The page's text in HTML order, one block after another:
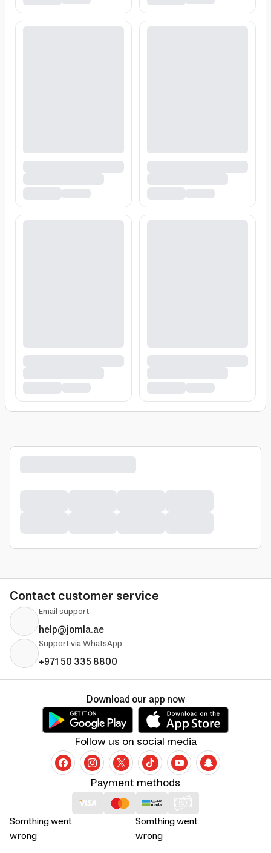
Contact customer service
Email support
help@jomla.ae
Support via WhatsApp
+971 50 335 8800
Somthing went
wrong
Somthing went
wrong
Payment methods
Follow us on social media
Download our app now